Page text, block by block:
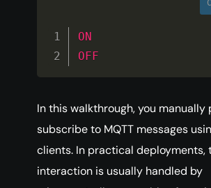
ON
OFF
In this walkthrough, you manually
subscribe to MQTT messages
clients. In practical deployments,
interaction is usually handled by